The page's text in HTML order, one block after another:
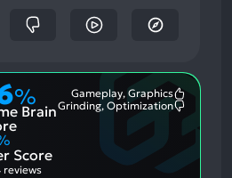
%
Brain
Gameplay, Graphics
Grinding, Optimization
Score
reviews